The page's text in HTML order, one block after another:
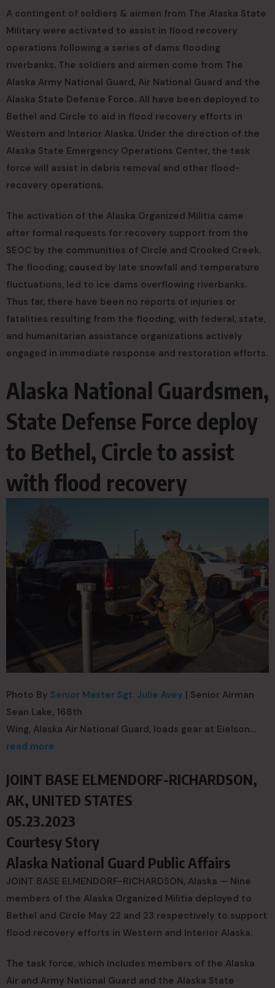
A contingent of soldiers & airmen from The Alaska State
Military were activated to assist in flood recovery
operations following a series of dams flooding
riverbanks. The soldiers and airmen come from The
Alaska Army National Guard, Air National Guard and the
Alaska State Defense Force. All have been deployed to
Bethel and Circle to aid in flood recovery efforts in
Western and Interior Alaska. Under the direction of the
Alaska State Emergency Operations Center, the task
force will assist in debris removal and other flood-
recovery operations.
The activation of the Alaska Organized Militia came
after formal requests for recovery support from the
SEOC by the communities of Circle and Crooked Creek.
The flooding, caused by late snowfall and temperature
fluctuations, led to ice dams overflowing riverbanks.
Thus far, there have been no reports of injuries or
fatalities resulting from the flooding, with federal, state,
and humanitarian assistance organizations actively
engaged in immediate response and restoration efforts.
Alaska National Guardsmen,
State Defense Force deploy
to Bethel, Circle to assist
with flood recovery
Photo By Senior Master Sgt. Julie Avey | Senior Airman
Sean Lake, 168th
Wing, Alaska Air National Guard, loads gear at Eielson…
read more
JOINT BASE ELMENDORF-RICHARDSON,
AK, UNITED STATES
05.23.2023
Courtesy Story
Alaska National Guard Public Affairs
JOINT BASE ELMENDORF-RICHARDSON, Alaska — Nine
members of the Alaska Organized Militia deployed to
Bethel and Circle May 22 and 23 respectively to support
flood recovery efforts in Western and Interior Alaska.
The task force, which includes members of the Alaska
Air and Army National Guard and the Alaska State